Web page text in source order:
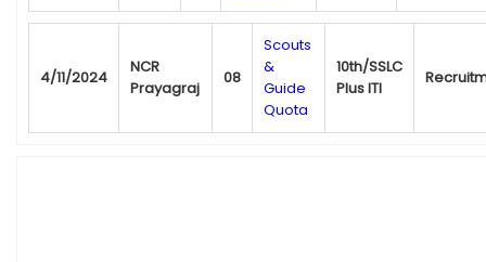
4/11/2024
NCR
Prayagraj
08
Scouts
&
Guide
Quota
10th/SSLC
Plus ITI